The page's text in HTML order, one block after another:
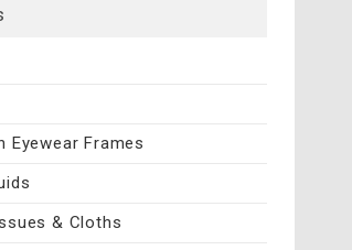
Eyewear Frames
& Cloths